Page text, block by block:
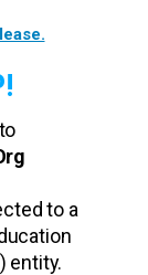
to a
entity.